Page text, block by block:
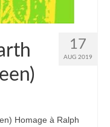
17
AUG 2019
Homage à Ralph